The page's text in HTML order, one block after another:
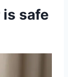
safe